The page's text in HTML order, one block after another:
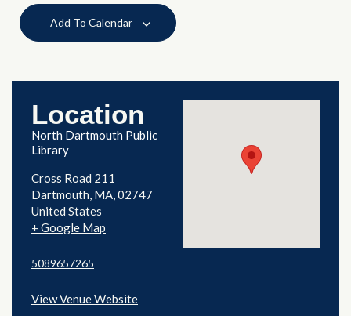
Add To Calendar
Location
North Dartmouth Public
Library
Cross Road 211
Dartmouth, MA 02747
United States
+ Google Map
5089657265
View Venue Website